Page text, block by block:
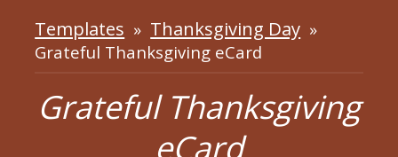
Templates » Thanksgiving Day »
Grateful Thanksgiving eCard
Grateful Thanksgiving
eCard